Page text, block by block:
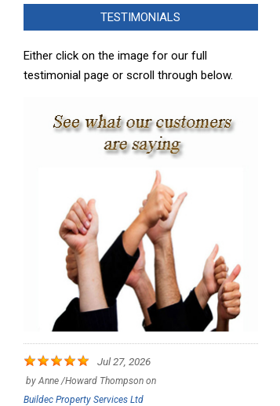
TESTIMONIALS
Either click on the image for our full
testimonial page or scroll through below.
Jul 27, 2026
by Anne /Howard Thompson on
Buildec Property Services Ltd